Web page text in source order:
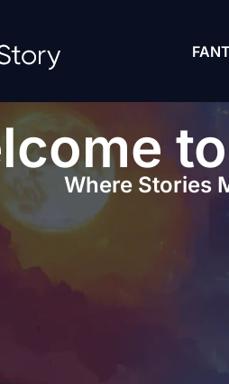
Where Stories